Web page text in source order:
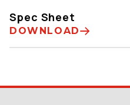
Spec Sheet
DOWNLOAD